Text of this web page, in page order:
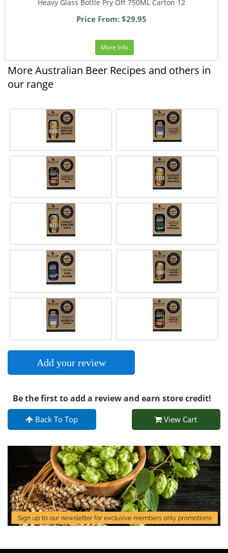
Heavy Glass Bottle Pry Off 750ML Carton 12
Price From: $29.95
More Info
More Australian Beer Recipes and others in
our range
Add your review
Be the first to add a review and earn store credit!
Back To Top View Cart